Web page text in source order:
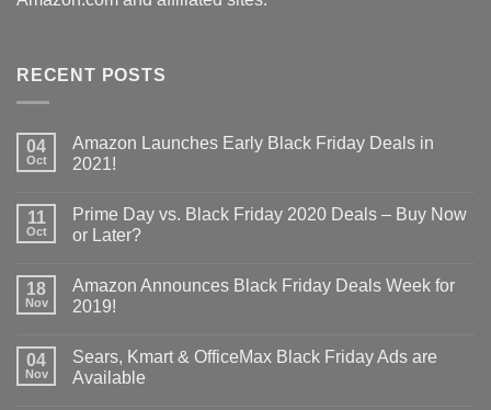
RECENT POSTS
04
Oct
Amazon Launches Early Black Friday Deals in
2021!
11
Oct
Prime Day vs. Black Friday 2020 Deals – Buy Now
or Later?
18
Nov
Amazon Announces Black Friday Deals Week for
2019!
04
Nov
Sears, Kmart & OfficeMax Black Friday Ads are
Available